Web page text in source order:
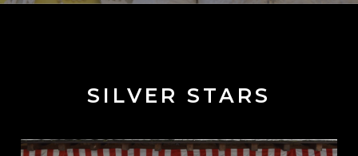
SILVER STARS